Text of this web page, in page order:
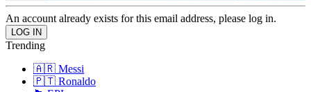
An account already exists for this email address, please log in.
Trending
🇦🇷 Messi
🇵🇹 Ronaldo